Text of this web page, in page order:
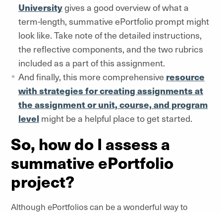
Universitygives a good overview of what a
term-length, summative ePortfolio prompt might
look like. Take note of the detailed instructions,
the reflective components, and the two rubrics
included as a part of this assignment.
And finally, this more comprehensive resource
with strategies for creating assignments at
the assignment or unit, course, and program
level might be a helpful place to get started.
So, how do I assess a
summative ePortfolio
project?
Although ePortfolios can be a wonderful way to